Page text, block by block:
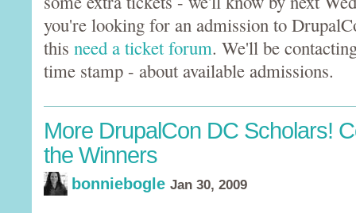
you're looking for an admission to
this need a ticket forum. We'll be
time stamp - about available admissions.
More DrupalCon DC Scholars!
the Winners
bonniebogle Jan 30, 2009